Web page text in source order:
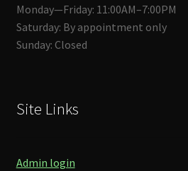
Monday—Friday: 11:00AM–7:00PM
Saturday: By appointment only
Sunday: Closed
Site Links
Admin login